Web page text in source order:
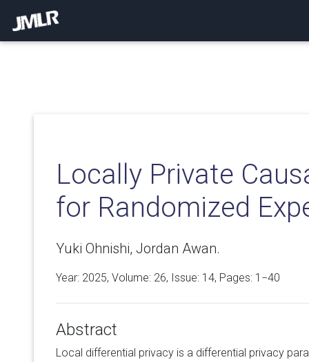
Locally Private
for Randomized
Yuki Ohnishi, Jordan Awan.
Year: 2025, Volume: 26, Issue: 14, Pages: 1−40
Abstract
Local differential privacy is a differential privacy